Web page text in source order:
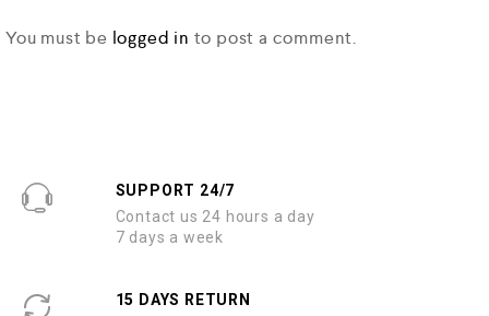
You must be logged in to post a comment.
SUPPORT 24/7
Contact us 24 hours a day
7 days a week
15 DAYS RETURN